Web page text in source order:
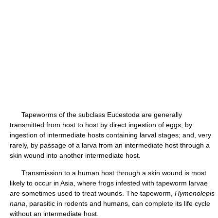
Tapeworms of the subclass Eucestoda are generally
transmitted from host to host by direct ingestion of eggs; by
ingestion of intermediate hosts containing larval stages; and, very
rarely, by passage of a larva from an intermediate host through a
skin wound into another intermediate host.
Transmission to a human host through a skin wound is most
likely to occur in Asia, where frogs infested with tapeworm larvae
are sometimes used to treat wounds. The tapeworm, Hymenolepis
nana , parasitic in rodents and humans, can complete its life cycle
without an intermediate host.